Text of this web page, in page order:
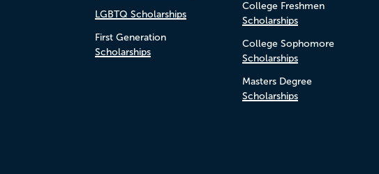
LGBTQ Scholarships
First Generation
Scholarships
College Freshmen
Scholarships
College Sophomore
Scholarships
Masters Degree
Scholarships